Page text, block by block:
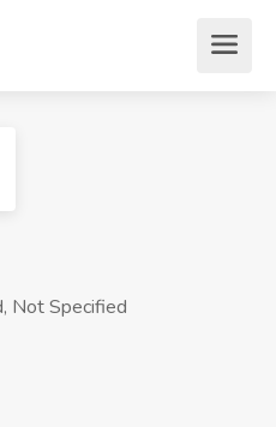
Not Specified